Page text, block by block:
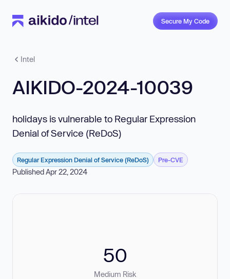
Secure My Code
Intel
AIKIDO-2024-10039
holidays is vulnerable to Regular Expression
Denial of Service (ReDoS)
Regular Expression Denial of Service (ReDoS) Pre-CVE
Published Apr 22, 2024
50
Medium Risk